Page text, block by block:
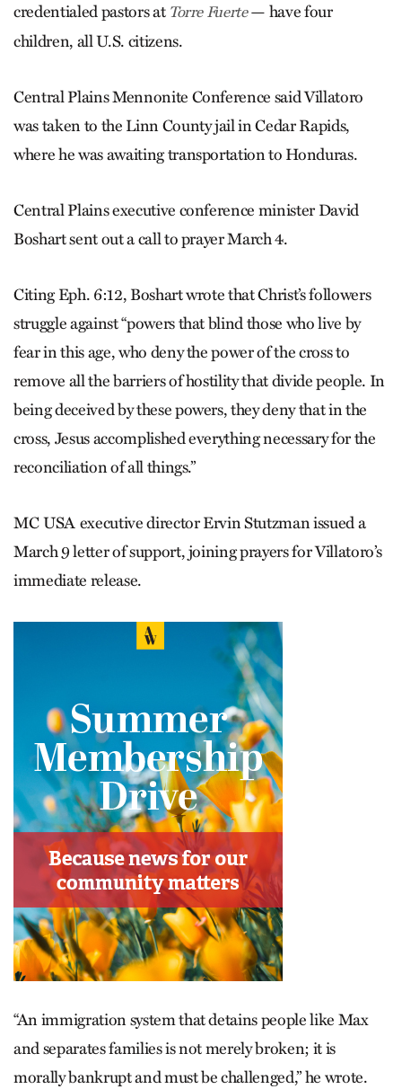
credentialed pastors at Torre Fuerte— have four
children, all U.S. citizens.
Central Plains Mennonite Conference said Villatoro
was taken to the Linn County jail in Cedar Rapids,
where he was awaiting transportation to Honduras.
Central Plains executive conference minister David
Boshart sent out a call to prayer March 4.
Citing Eph. 6:12, Boshart wrote that Christ’s followers
struggle against “powers that blind those who live by
fear in this age, who deny the power of the cross to
remove all the barriers of hostility that divide people. In
being deceived by these powers, they deny that in the
cross, Jesus accomplished everything necessary for the
reconciliation of all things.”
MC USA executive director Ervin Stutzman issued a
March 9 letter of support, joining prayers for Villatoro’s
immediate release.
“An immigration system that detains people like Max
and separates families is not merely broken; it is
morally bankrupt and must be challenged,” he wrote.